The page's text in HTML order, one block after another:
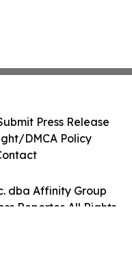
dba Affinity Group
Reporter. All Rights
Press Release
DMCA Policy